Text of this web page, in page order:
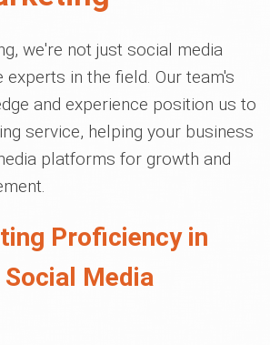
we're not just social media
in the field. Our team's
and experience position us to
service, helping your business
platforms for growth and
Proficiency in
Media